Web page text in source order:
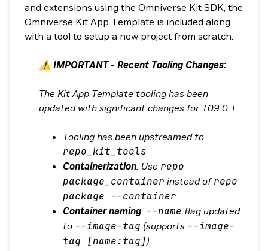
and extensions using the Omniverse Kit SDK, the
Omniverse Kit App Template is included along
with a tool to setup a new project from scratch.
⚠️ IMPORTANT - Recent Tooling Changes:
The Kit App Template tooling has been
updated with significant changes for 109.0.1:
Tooling has been upstreamed to
repo_kit_tools
Containerization: Use repo
package_container instead ofrepo
package --container
Container naming: --name flag updated
to --image-tag (supports --image-
tag [name:tag])